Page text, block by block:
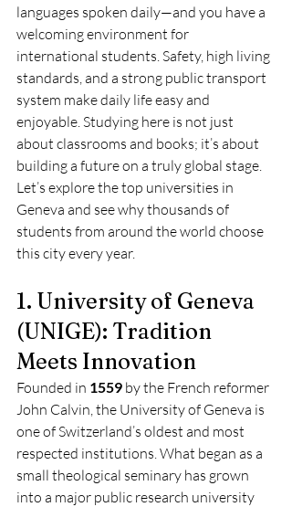
languages spoken daily—and you have a
welcoming environment for
international students. Safety, high living
standards, and a strong public transport
system make daily life easy and
enjoyable. Studying here is not just
about classrooms and books; it’s about
building a future on a truly global stage.
Let’s explore the top universities in
Geneva and see why thousands of
students from around the world choose
this city every year.
1. University of Geneva
(UNIGE): Tradition
Meets Innovation
Founded in 1559 by the French reformer
John Calvin, the University of Geneva is
one of Switzerland’s oldest and most
respected institutions. What began as a
small theological seminary has grown
into a major public research university